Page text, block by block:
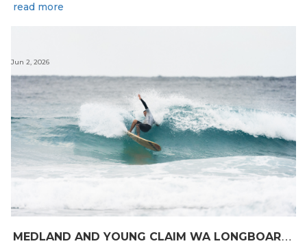
read more
M
EDLAND AND YOUNG CLAIM WA LONGBOARD CROWNS IN DENMARK
Jun 2, 2026